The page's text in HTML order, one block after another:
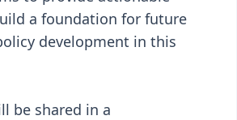
a foundation for future
development in this
be shared in a